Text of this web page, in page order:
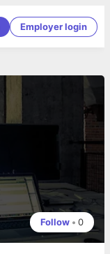
Employer login
Follow • 0